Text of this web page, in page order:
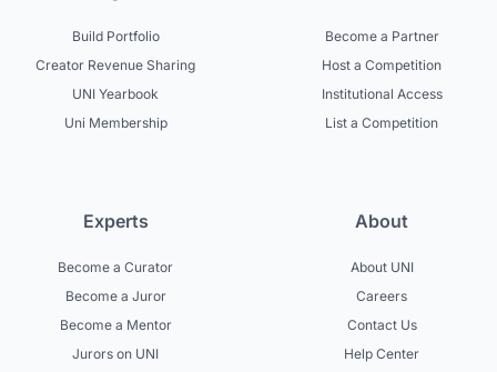
Build Portfolio
Creator Revenue Sharing
UNI Yearbook
Uni Membership
Become a Partner
Host a Competition
Institutional Access
List a Competition
Experts
Become a Curator
Become a Juror
Become a Mentor
Jurors on UNI
About
About UNI
Careers
Contact Us
Help Center